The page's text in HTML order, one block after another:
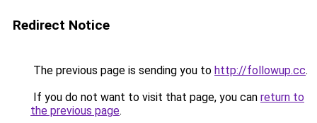
Redirect Notice
The previous page is sending you to http://followup.cc.
If you do not want to visit that page, you can return to
the previous page.